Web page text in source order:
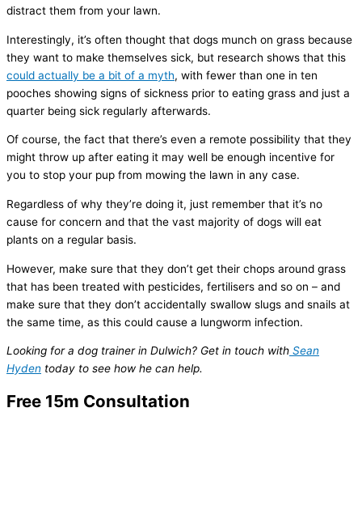
distract them from your lawn.
Interestingly, it’s often thought that dogs munch on grass because
they want to make themselves sick, but research shows that this
could actually be a bit of a myth, with fewer than one in ten
pooches showing signs of sickness prior to eating grass and just a
quarter being sick regularly afterwards.
Of course, the fact that there’s even a remote possibility that they
might throw up after eating it may well be enough incentive for
you to stop your pup from mowing the lawn in any case.
Regardless of why they’re doing it, just remember that it’s no
cause for concern and that the vast majority of dogs will eat
plants on a regular basis.
However, make sure that they don’t get their chops around grass
that has been treated with pesticides, fertilisers and so on – and
make sure that they don’t accidentally swallow slugs and snails at
the same time, as this could cause a lungworm infection.
Looking for a dog trainer in Dulwich? Get in touch with Sean
Hyden today to see how he can help.
Free 15m Consultation